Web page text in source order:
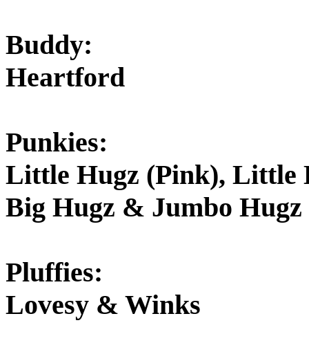
Buddy:
Heartford
Punkies:
Little Hugz (Pink), Little
Big Hugz & Jumbo Hugz
Pluffies:
Lovesy & Winks